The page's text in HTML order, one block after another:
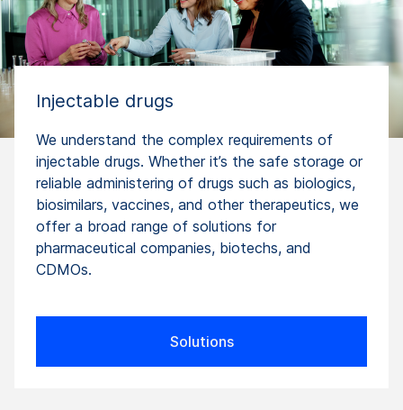
Injectable drugs
We understand the complex requirements of
injectable drugs. Whether it’s the safe storage or
reliable administering of drugs such as biologics,
biosimilars, vaccines, and other therapeutics, we
offer a broad range of solutions for
pharmaceutical companies, biotechs, and
CDMOs.
Solutions